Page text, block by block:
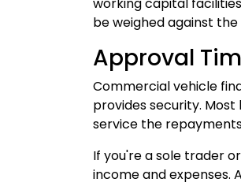
be weighed against
Approval
Commercial vehicle
provides security.
service the
If you're a sole trader
income and expenses.